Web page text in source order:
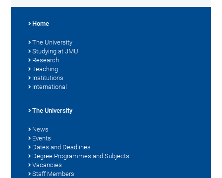
Home
The University
Studying at JMU
Research
Teaching
Institutions
International
The University
News
Events
Dates and Deadlines
Degree Programmes and Subjects
Vacancies
Staff Members